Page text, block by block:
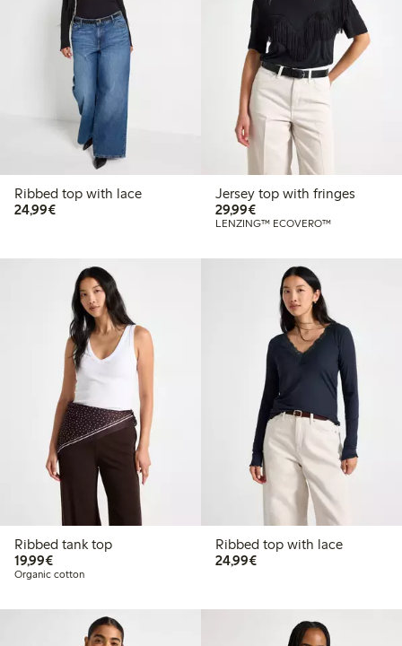
Ribbed top with lace
24,99€€ 24,99
Jersey top with fringes
29,99€€ 29,99
LENZING™ ECOVERO™
Ribbed tank top
19,99€€ 19,99
Organic cotton
Ribbed top with lace
24,99€€ 24,99